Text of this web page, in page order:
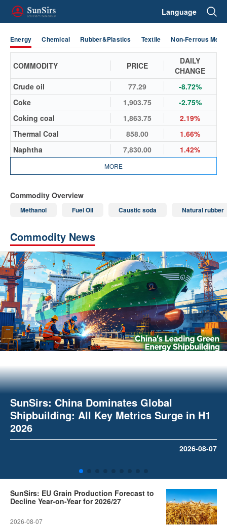
Language
Energy Chemical Rubber&Plastics Textile Non-Ferrous
COMMODITY PRICE
DAILY
CHANGE
Crude oil
77.29
-8.72%
Coke
1,903.75
-2.75%
Coking coal
1,863.75
2.19%
Thermal Coal
858.00
1.66%
Naphtha
7,830.00 1.42%
MORE
Commodity Overview
Methanol Fuel Oil Caustic soda Natural rubber
Commodity News
SunSirs: China Dominates Global
Shipbuilding: All Key Metrics Surge in H1
2026
2026-08-07
SunSirs: EU Grain Production Forecast to
Decline Year-on-Year for 2026/27
2026-08-07